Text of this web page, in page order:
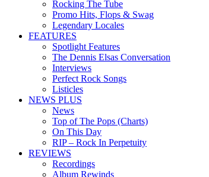
Rocking The Tube
Promo Hits, Flops & Swag
Legendary Locales
FEATURES
Spotlight Features
The Dennis Elsas Conversation
Interviews
Perfect Rock Songs
Listicles
NEWS PLUS
News
Top of The Pops (Charts)
On This Day
RIP – Rock In Perpetuity
REVIEWS
Recordings
Album Rewinds